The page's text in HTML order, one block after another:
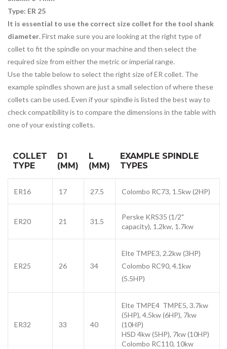
Type: ER 25
It is essential to use the correct size collet for the tool shank
diameter. First make sure you are looking at the right type of
collet to fit the spindle on your machine and then select the
required size from either the metric or imperial range.
Use the table below to select the right size of ER collet. The
example spindles shown are just a small selection of where these
collets can be used. Even if your spindle is listed the best way to
check compatibility is to compare the dimensions in the table with
one of your existing collets.
COLLET
TYPE
D1
(MM)
L
(MM)
EXAMPLE SPINDLE
TYPES
ER16 17 27.5 Colombo RC73, 1.5kw (2HP)
ER20 21 31.5
Perske KRS35 (1/2"
capacity), 1.2kw, 1.7kw
ER25 26 34
Elte TMPE3, 2.2kw (3HP)
Colombo RC90, 4.1kw
(5.5HP)
ER32 33 40
Elte TMPE4 TMPE5, 3.7kw
(5HP), 4.5kw (6HP), 7kw
(10HP)
HSD 4kw (5HP), 7kw (10HP)
Colombo RC110, 10kw